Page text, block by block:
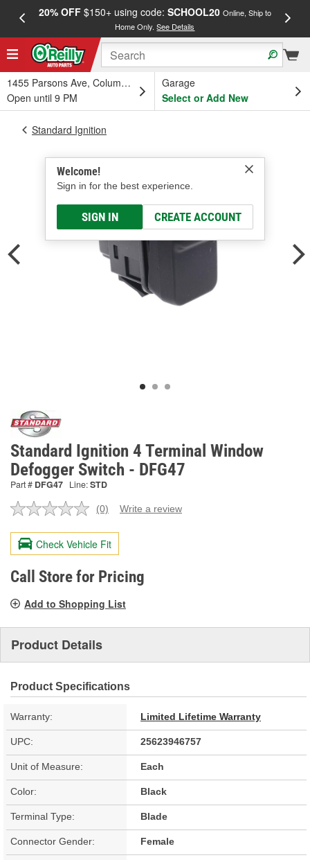
20% OFF$150+ using code: SCHOOL20 Online, Ship to
Home Only.See Details
1455 Parsons Ave, Columbus, OH
Open until 9 PM
Garage
Select or Add New
Welcome!
Sign in for the best experience.
SIGN IN CREATE ACCOUNT
Standard Ignition
Standard Ignition 4 Terminal Window
Defogger Switch - DFG47
Part # DFG47 Line:STD
No
value.
Same
page
link.
(0) Write a review
Check Vehicle Fit
Call Store for Pricing
Add to Shopping List
Product Details
Product Specifications
Warranty: Limited Lifetime Warranty
UPC: 25623946757
Unit of Measure: Each
Color: Black
Terminal Type: Blade
Connector Gender: Female